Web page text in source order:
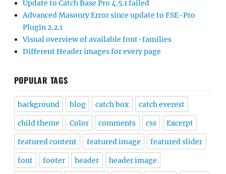
Update to Catch Base Pro 4.5.1 failed
Advanced Masonry Error since update to FSE-Pro
Plugin 2.2.1
Visual overview of available font-families
Different Header images for every page
POPULAR TAGS
background blog catch box catch everest
child theme Color comments css Excerpt
featured content featured image featured slider
font footer header header image